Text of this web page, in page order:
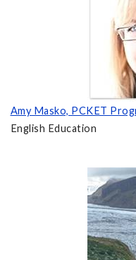
Amy Masko, PCKET
English Education